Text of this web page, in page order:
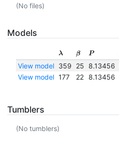
(No files)
Models
λ β P
View model
359 25 8.13456
View model 177 22 8.13456
Tumblers
(No tumblers)